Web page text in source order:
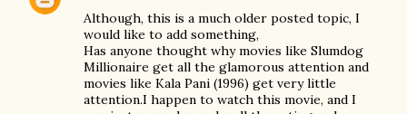
Although, this is a much older posted topic, I
would like to add something,
Has anyone thought why movies like Slumdog
Millionaire get all the glamorous attention and
movies like Kala Pani (1996) get very little
attention.I happen to watch this movie, and I